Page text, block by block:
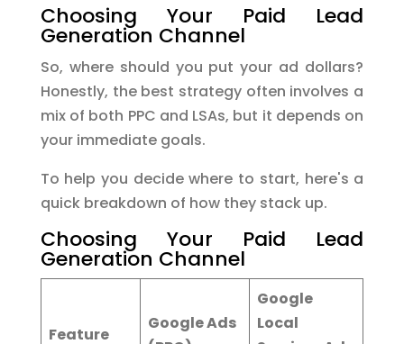
Choosing Your Paid Lead
Generation Channel
So, where should you put your ad dollars?
Honestly, the best strategy often involves a
mix of both PPC and LSAs, but it depends on
your immediate goals.
To help you decide where to start, here's a
quick breakdown of how they stack up.
Choosing Your Paid Lead
Generation Channel
Feature
Google Ads
Google
Local